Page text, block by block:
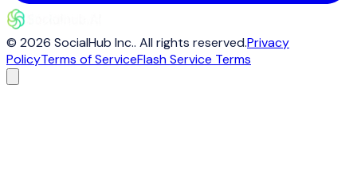
© 2026 SocialHub Inc.. All rights reserved.Privacy
PolicyTerms of ServiceFlash Service Terms